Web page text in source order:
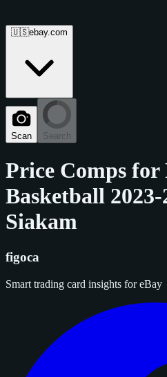
🇺🇸ebay.com
Scan Search
Price Comps for
Basketball 2023-
Siakam
figoca
Smart trading card insights for eBay